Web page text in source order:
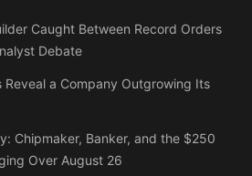
Caught Between Record Orders
Debate
Reveal a Company Outgrowing Its
Chipmaker, Banker, and the $250
Over August 26